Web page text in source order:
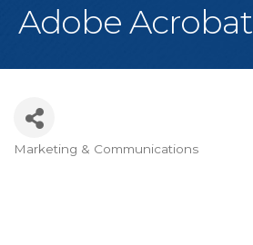
Adobe Acrobat
Categories
Marketing & Communications